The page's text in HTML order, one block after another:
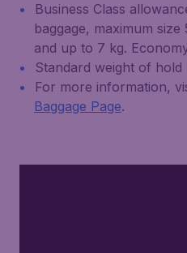
Business Class
baggage, maximum
and up to 7 kg.
Standard weight of hold
For more information,
Baggage Page.